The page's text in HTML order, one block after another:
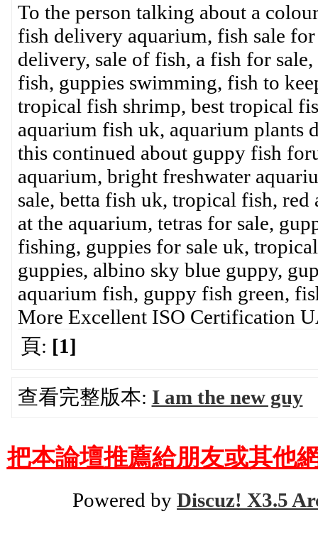
To the person talking about a
fish delivery aquarium, fish sale
delivery, sale of fish, a fish for
fish, guppies swimming, fish to
tropical fish shrimp, best tropical
aquarium fish uk, aquarium plants
this continued about guppy fish
aquarium, bright freshwater
sale, betta fish uk, tropical fish,
at the aquarium, tetras for sale,
fishing, guppies for sale uk,
guppies, albino sky blue guppy,
aquarium fish, guppy fish green,
More Excellent ISO Certification
頁: [1]
查看完整版本: I am the new guy
把本論壇推薦給朋友或其他
Powered by Discuz! X3.5